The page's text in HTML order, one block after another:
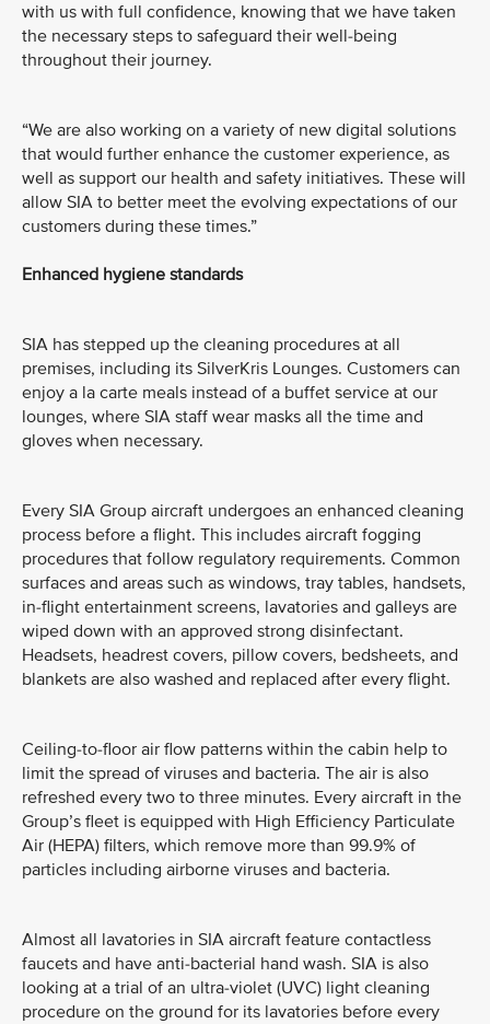
with us with full confidence, knowing that we have taken
the necessary steps to safeguard their well-being
throughout their journey.
“We are also working on a variety of new digital solutions
that would further enhance the customer experience, as
well as support our health and safety initiatives. These will
allow SIA to better meet the evolving expectations of our
customers during these times.”
Enhanced hygiene standards
SIA has stepped up the cleaning procedures at all
premises, including its SilverKris Lounges. Customers can
enjoy a la carte meals instead of a buffet service at our
lounges, where SIA staff wear masks all the time and
gloves when necessary.
Every SIA Group aircraft undergoes an enhanced cleaning
process before a flight. This includes aircraft fogging
procedures that follow regulatory requirements. Common
surfaces and areas such as windows, tray tables, handsets,
in-flight entertainment screens, lavatories and galleys are
wiped down with an approved strong disinfectant.
Headsets, headrest covers, pillow covers, bedsheets, and
blankets are also washed and replaced after every flight.
Ceiling-to-floor air flow patterns within the cabin help to
limit the spread of viruses and bacteria. The air is also
refreshed every two to three minutes. Every aircraft in the
Group’s fleet is equipped with High Efficiency Particulate
Air (HEPA) filters, which remove more than 99.9% of
particles including airborne viruses and bacteria.
Almost all lavatories in SIA aircraft feature contactless
faucets and have anti-bacterial hand wash. SIA is also
looking at a trial of an ultra-violet (UVC) light cleaning
procedure on the ground for its lavatories before every